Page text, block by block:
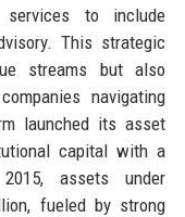
to include
This strategic
streams but also
navigating
launched its asset
capital with a
assets under
fueled by strong